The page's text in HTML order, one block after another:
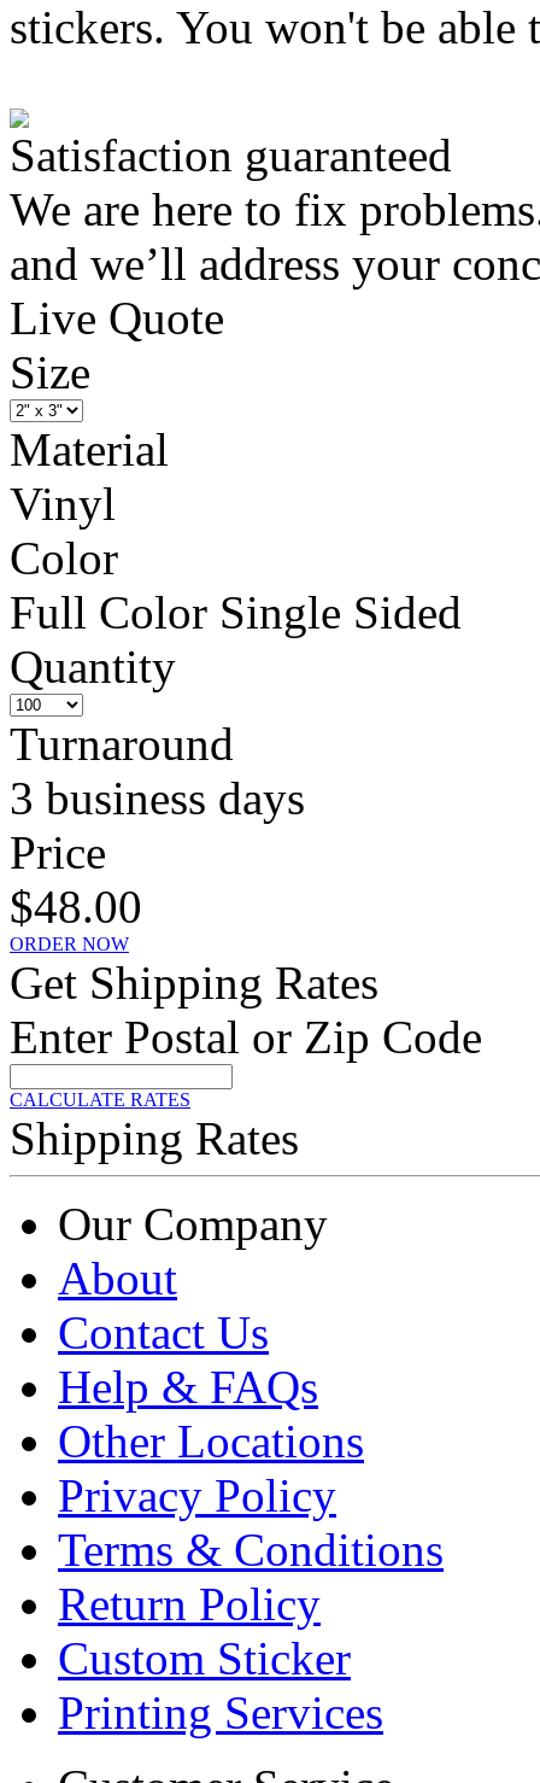
stickers. You won't be
Satisfaction guaranteed
We are here to fix
and we’ll address your
Live Quote
Size
Material
Vinyl
Color
Full Color Single Sided
Quantity
Turnaround
3 business days
Price
$48.00
ORDER NOW
Get Shipping Rates
Enter Postal or Zip Code
CALCULATE RATES
Shipping Rates
Our Company
About
Contact Us
Help & FAQs
Other Locations
Privacy Policy
Terms & Conditions
Return Policy
Custom Sticker
Printing Services